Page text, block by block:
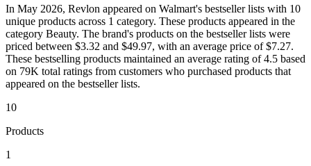
In May 2026, Revlon appeared on Walmart's bestseller lists with 10
unique products across 1 category. These products appeared in the
category Beauty. The brand's products on the bestseller lists were
priced between $3.32 and $49.97, with an average price of $7.27.
These bestselling products maintained an average rating of 4.5 based
on 79K total ratings from customers who purchased products that
appeared on the bestseller lists.
10
Products
1